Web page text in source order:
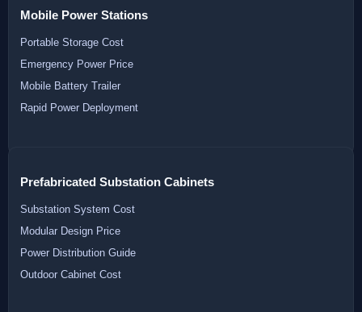
Mobile Power Stations
Portable Storage Cost
Emergency Power Price
Mobile Battery Trailer
Rapid Power Deployment
Prefabricated Substation Cabinets
Substation System Cost
Modular Design Price
Power Distribution Guide
Outdoor Cabinet Cost